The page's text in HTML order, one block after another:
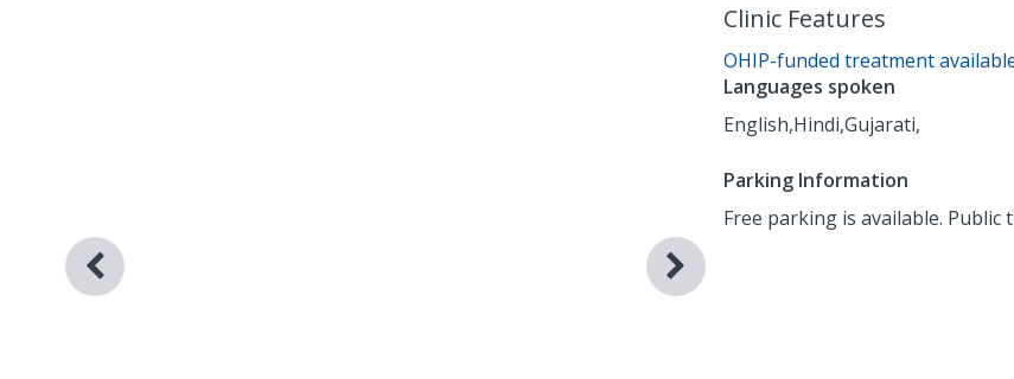
Clinic Features
OHIP-funded treatment
Languages spoken
English,Hindi,Gujarati,
Parking Information
Free parking is available.